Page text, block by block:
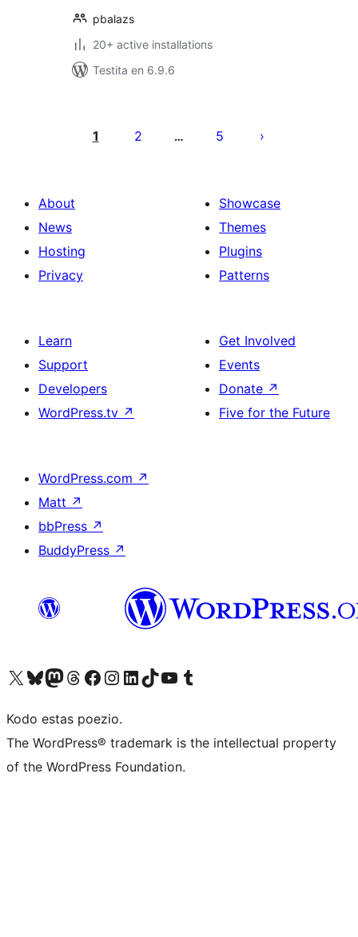
pbalazs
20+ active installations
Testita en 6.9.6
por
1 2 … 5
About
News
Hosting
Privacy
Showcase
Themes
Plugins
Patterns
Learn
Support
Developers
WordPress.tv ↗
Get Involved
Events
Donate ↗
Five for the Future
WordPress.com ↗
Matt ↗
bbPress ↗
BuddyPress ↗
Visit our X (formerly Twitter) account
Visit our Bluesky account
Visit our Mastodon account
Visit our Threads account
Visit our Facebook page
Visit our Instagram account
Visit our LinkedIn account
Visit our TikTok account
Visit our YouTube channel
Visit our Tumblr account
Kodo estas poezio.
The WordPress® trademark is the intellectual property
of the WordPress Foundation.